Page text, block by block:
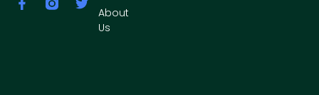
About
Us